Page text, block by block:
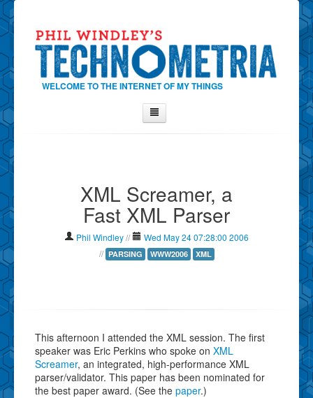
WELCOME TO THE INTERNET OF MY THINGS
Contact Phil
Show Tag Cloud
Show Archives
XML Screamer, a
Fast XML Parser
Phil Windley//
Wed May 24 07:28:00 2006
// PARSING WWW2006 XML
This afternoon I attended the XML session. The first
speaker was Eric Perkins who spoke on XML
Screamer, an integrated, high-performance XML
parser/validator. This paper has been nominated for
the best paper award. (See the paper.)